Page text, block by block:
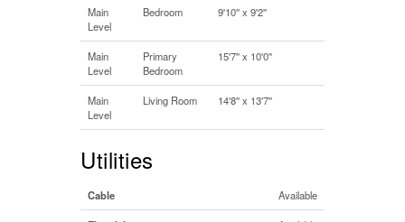
Main
Level
Bedroom 9'10'' x 9'2''
Main
Level
Primary
Bedroom
15'7'' x 10'0''
Main
Level
Living Room 14'8'' x 13'7''
Utilities
Cable Available